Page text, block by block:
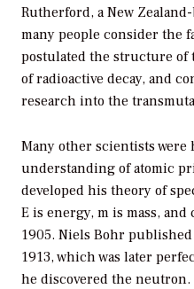
Rutherford, a New
many people consider the
postulated the structure of
of radioactive decay, and
research into the
Many other scientists were
understanding of atomic
developed his theory of
E is energy, m is mass,
1905. Niels Bohr
1913, which was later
he discovered the neutron.